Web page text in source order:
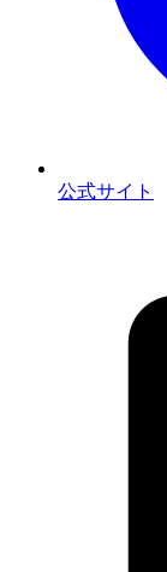
公式サイト